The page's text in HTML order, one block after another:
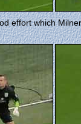
effort which